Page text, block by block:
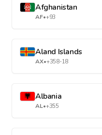
Afghanistan
AF•+93
Aland Islands
AX•+358-18
Albania
AL•+355